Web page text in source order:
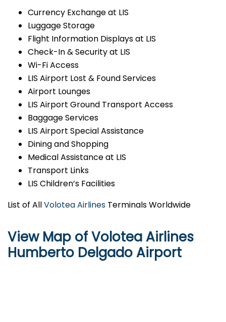
Currency Exchange at LIS
Luggage Storage
Flight Information Displays at LIS
Check-In & Security at LIS
Wi-Fi Access
LIS Airport Lost & Found Services
Airport Lounges
LIS Airport Ground Transport Access
Baggage Services
LIS Airport Special Assistance
Dining and Shopping
Medical Assistance at LIS
Transport Links
LIS Children’s Facilities
List of AllVolotea Airlines Terminals Worldwide
View Map of Volotea Airlines
Humberto Delgado Airport